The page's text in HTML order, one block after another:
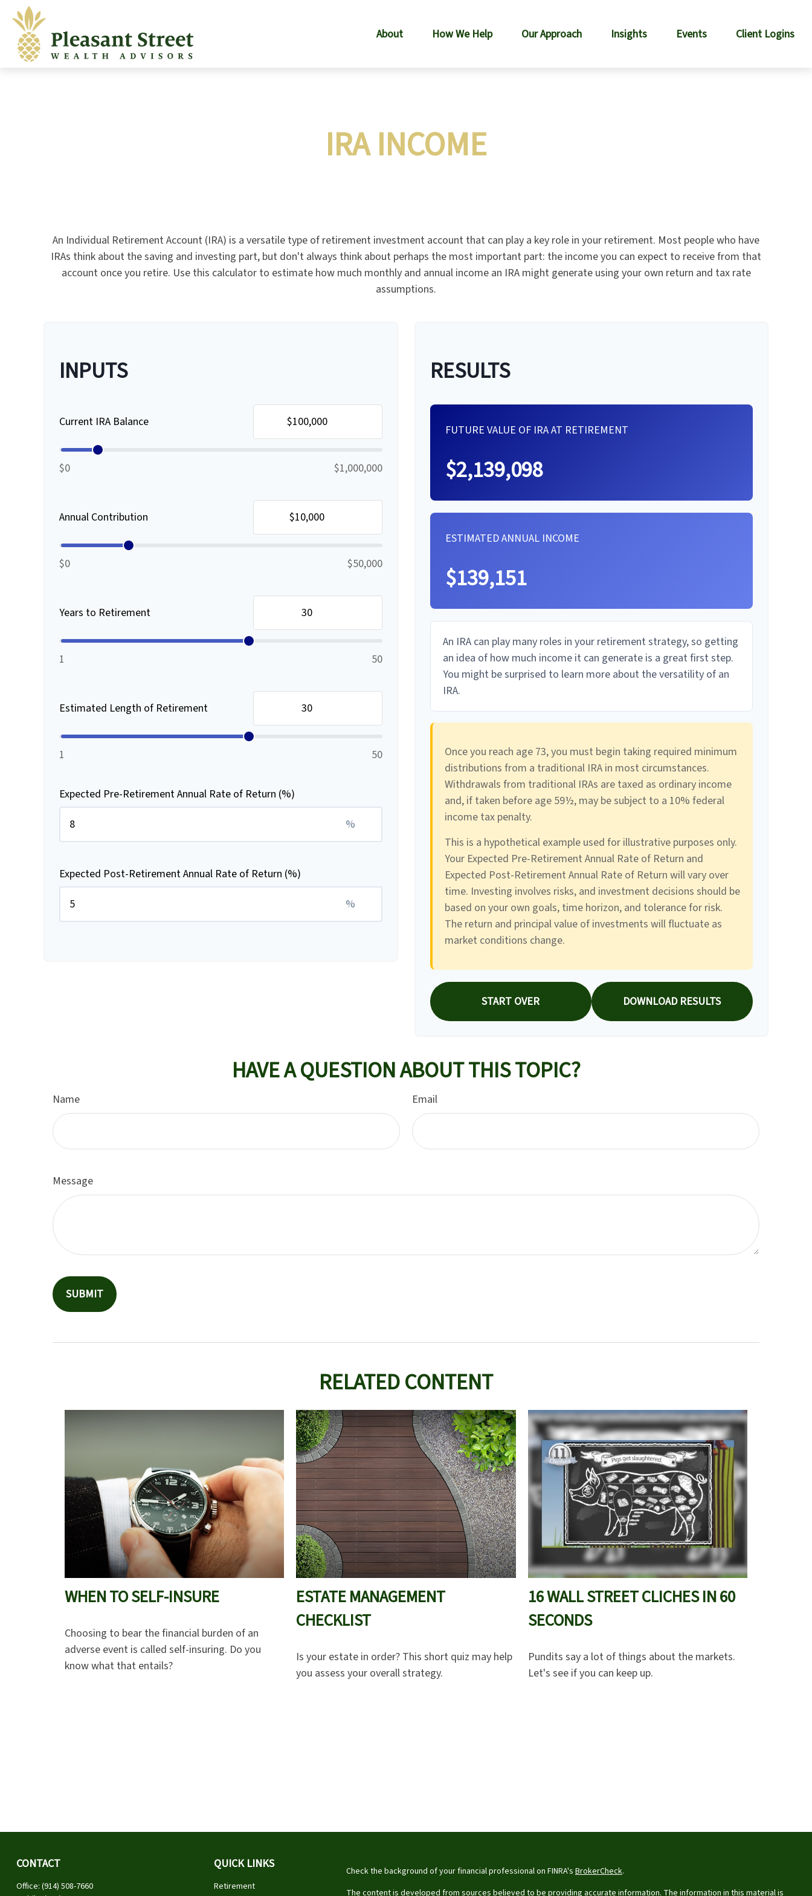
About How We Help Our Approach Insights Events Client Logins
IRA INCOME
An Individual Retirement Account (IRA) is a versatile type of retirement investment account that can play a key role in your retirement. Most people who have
IRAs think about the saving and investing part, but don't always think about perhaps the most important part: the income you can expect to receive from that
account once you retire. Use this calculator to estimate how much monthly and annual income an IRA might generate using your own return and tax rate
assumptions.
INPUTS
Current IRA Balance
$0 $1,000,000
Annual Contribution
$0 $50,000
Years to Retirement
1 50
Estimated Length of Retirement
1 50
Expected Pre-Retirement Annual Rate of Return (%)
%
Expected Post-Retirement Annual Rate of Return (%)
%
RESULTS
FUTURE VALUE OF IRA AT RETIREMENT
$2,139,098
ESTIMATED ANNUAL INCOME
$139,151
An IRA can play many roles in your retirement strategy, so getting
an idea of how much income it can generate is a great first step.
You might be surprised to learn more about the versatility of an
IRA.
Once you reach age 73, you must begin taking required minimum
distributions from a traditional IRA in most circumstances.
Withdrawals from traditional IRAs are taxed as ordinary income
and, if taken before age 59½, may be subject to a 10% federal
income tax penalty.
This is a hypothetical example used for illustrative purposes only.
Your Expected Pre-Retirement Annual Rate of Return and
Expected Post-Retirement Annual Rate of Return will vary over
time. Investing involves risks, and investment decisions should be
based on your own goals, time horizon, and tolerance for risk.
The return and principal value of investments will fluctuate as
market conditions change.
START OVER DOWNLOAD RESULTS
HAVE A QUESTION ABOUT THIS TOPIC?
Name Email
Message
RELATED CONTENT
WHEN TO SELF-INSURE
Choosing to bear the financial burden of an
adverse event is called self-insuring. Do you
know what that entails?
ESTATE MANAGEMENT
CHECKLIST
Is your estate in order? This short quiz may help
you assess your overall strategy.
16 WALL STREET CLICHES IN 60
SECONDS
Pundits say a lot of things about the markets.
Let's see if you can keep up.
CONTACT
Office: (914) 508-7660
QUICK LINKS
Retirement
Check the background of your financial professional on FINRA's BrokerCheck.
The content is developed from sources believed to be providing accurate information. The information in this material is